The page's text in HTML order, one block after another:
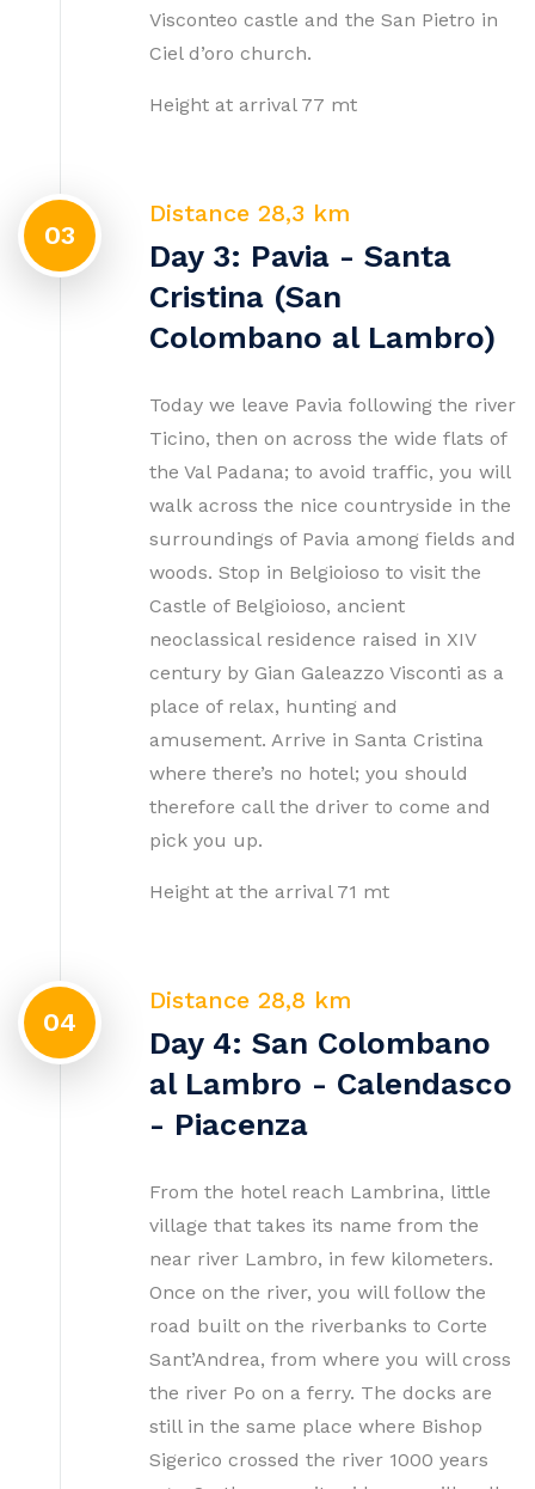
Visconteo castle and the San Pietro in
Ciel d’oro church.
Height at arrival 77 mt
03
Distance 28,3 km
Day 3: Pavia - Santa
Cristina (San
Colombano al Lambro)
Today we leave Pavia following the river
Ticino, then on across the wide flats of
the Val Padana; to avoid traffic, you will
walk across the nice countryside in the
surroundings of Pavia among fields and
woods. Stop in Belgioioso to visit the
Castle of Belgioioso, ancient
neoclassical residence raised in XIV
century by Gian Galeazzo Visconti as a
place of relax, hunting and
amusement. Arrive in Santa Cristina
where there’s no hotel; you should
therefore call the driver to come and
pick you up.
Height at the arrival 71 mt
04
Distance 28,8 km
Day 4: San Colombano
al Lambro - Calendasco
- Piacenza
From the hotel reach Lambrina, little
village that takes its name from the
near river Lambro, in few kilometers.
Once on the river, you will follow the
road built on the riverbanks to Corte
Sant’Andrea, from where you will cross
the river Po on a ferry. The docks are
still in the same place where Bishop
Sigerico crossed the river 1000 years